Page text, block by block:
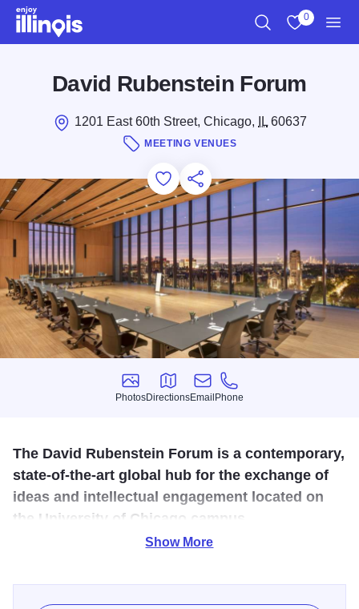
Skip to main content
0
David Rubenstein Forum
1201 East 60th Street, Chicago, IL60637
MEETING VENUES
Add to Favorites
Save for Later
Share this
Photos
Photos
Directions
Directions
Email
Email
Phone
Phone
The David Rubenstein Forum is a contemporary,
state-of-the-art global hub for the exchange of
ideas and intellectual engagement located on
the University of Chicago campus.
coalesce into a convening space suited to UChicago's
Show More